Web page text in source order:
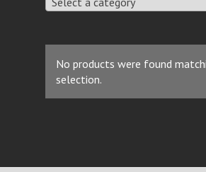
No products were found
selection.